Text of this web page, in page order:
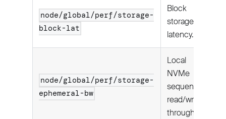
node/global/perf/storage-
block-lat
Block
storage I/O
latency.
node/global/perf/storage-
ephemeral-bw
Local
NVMe
sequential
read/write
throughput.